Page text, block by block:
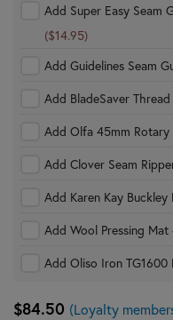
Add Super Easy Seam
($14.95)
Add Guidelines Seam
Add BladeSaver
Add Olfa 45mm Rotary
Add Clover Seam
Add Karen Kay
Add Wool Pressing Mat
Add Oliso Iron TG1600
$84.50 (Loyalty